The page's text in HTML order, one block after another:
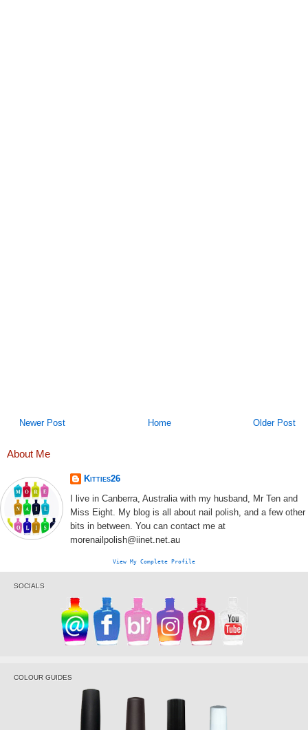
Newer Post Older Post
Home
About Me
Kitties26
I live in Canberra, Australia with my husband, Mr Ten and
Miss Eight. My blog is all about nail polish, and a few other
bits in between. You can contact me at
morenailpolish@iinet.net.au
View My Complete Profile
SOCIALS
COLOUR GUIDES